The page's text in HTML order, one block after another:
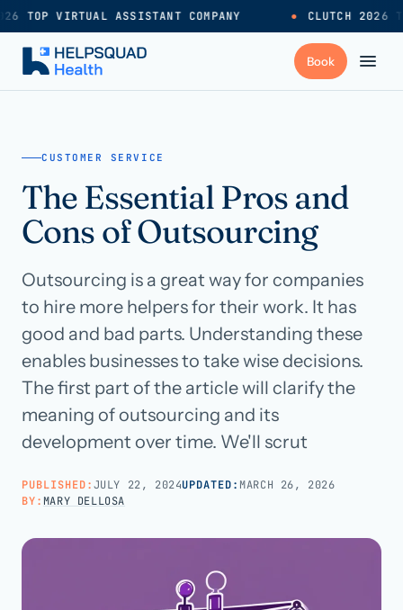
TOP VIRTUAL ASSISTANT COMPANY ● CLUTCH 2026
Industries
Pricing
Careers
Call us · 877-775-3667
CUSTOMER SERVICE
The Essential Pros and
Cons of Outsourcing
Outsourcing is a great way for companies
to hire more helpers for their work. It has
good and bad parts. Understanding these
enables businesses to take wise decisions.
The first part of the article will clarify the
meaning of outsourcing and its
development over time. We'll scrut
PUBLISHED:JULY 22, 2024UPDATED: MARCH 26, 2026
BY: MARY DELLOSA